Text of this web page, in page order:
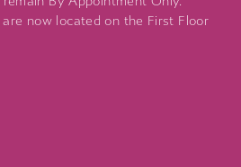
are now located on the First Floor